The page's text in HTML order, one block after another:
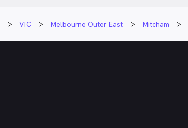
VIC Melbourne Outer East Mitcham